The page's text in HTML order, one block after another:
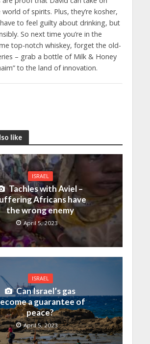
of spirits. Plus, they’re kosher,
to feel guilty about drinking, but
So next time you’re in the
top-notch whiskey, forget the old-
– grab a bottle of Milk & Honey
to the land of innovation.
like
ISRAEL
Tachles with Aviel –
Africans have
the wrong enemy
April 5, 2023
ISRAEL
Can Israel’s gas
a guarantee of
peace?
April 5, 2023